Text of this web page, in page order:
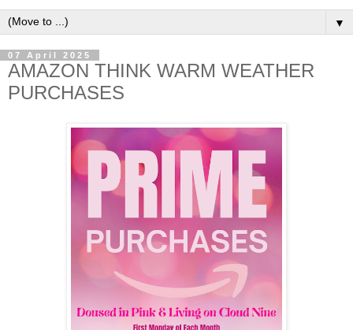
▼
07 April 2025
AMAZON THINK WARM WEATHER
PURCHASES